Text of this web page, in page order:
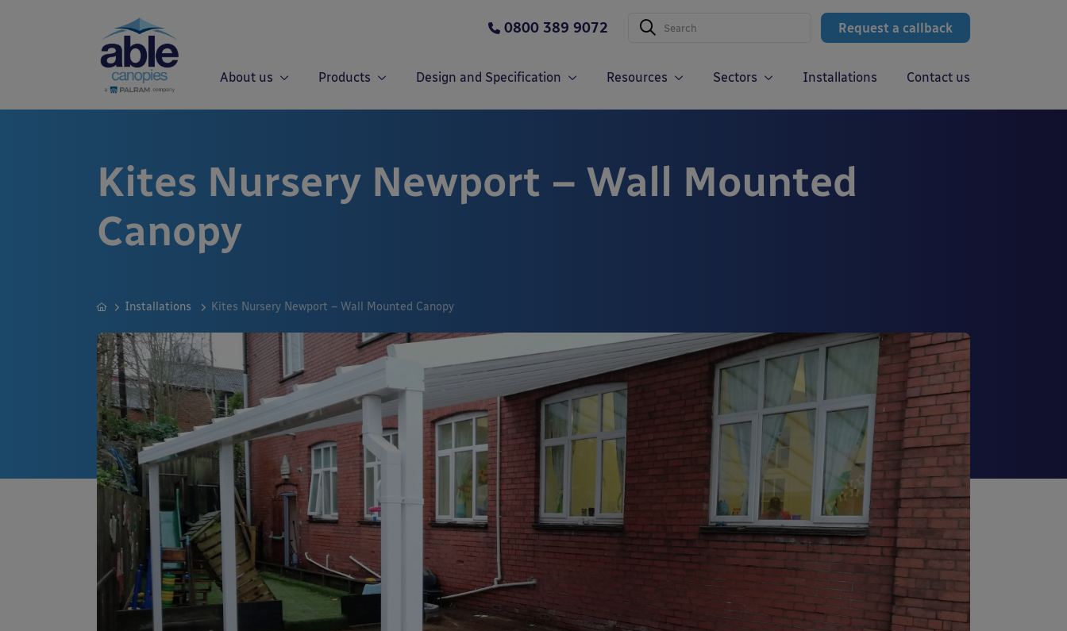
Request a callback
0800 389 9072
About us Products Design and Specification Resources Sectors Installations Contact us
Kites Nursery Newport – Wall Mounted
Canopy
Installations Kites Nursery Newport – Wall Mounted Canopy